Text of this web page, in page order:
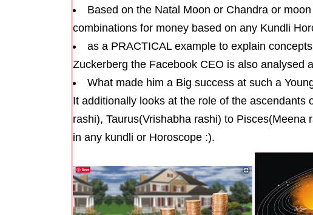
Based on the Natal Moon or Chandra or
combinations for money based on any Kundli
as a PRACTICAL example to explain
Zuckerberg the Facebook CEO is also analysed
What made him a Big success at such a
It additionally looks at the role of the ascendants
rashi), Taurus(Vrishabha rashi) to
in any kundli or Horoscope :).